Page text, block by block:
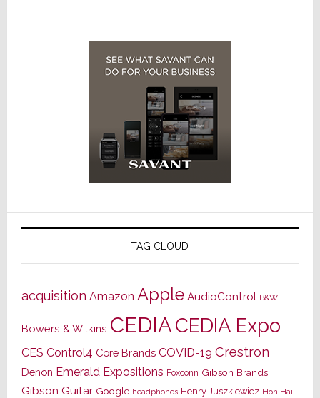
TAG CLOUD
acquisition Amazon Apple AudioControl B&W
Bowers & Wilkins CEDIACEDIA Expo
CES Control4 Core Brands COVID-19 Crestron
Denon Emerald Expositions Foxconn Gibson Brands
Gibson Guitar Google headphones Henry Juszkiewicz Hon Hai